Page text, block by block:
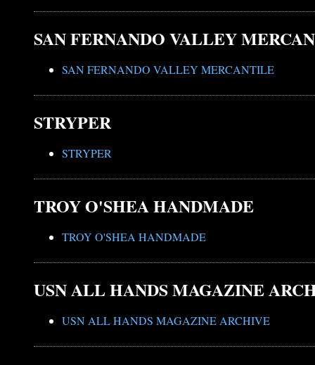
SAN FERNANDO VALLEY
SAN FERNANDO VALLEY MERCANTILE
STRYPER
STRYPER
TROY O'SHEA HANDMADE
TROY O'SHEA HANDMADE
USN ALL HANDS MAGAZINE
USN ALL HANDS MAGAZINE ARCHIVE